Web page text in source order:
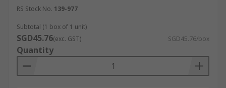
RS Stock No. 139-977
Subtotal (1 box of 1 unit)
SGD45.76(exc. GST) SGD45.76/box
Quantity